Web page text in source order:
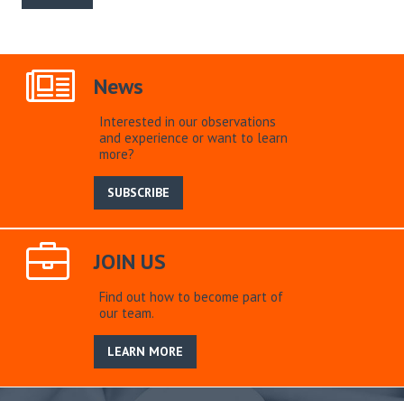
News
Interested in our observations
and experience or want to learn
more?
SUBSCRIBE
JOIN US
Find out how to become part of
our team.
LEARN MORE